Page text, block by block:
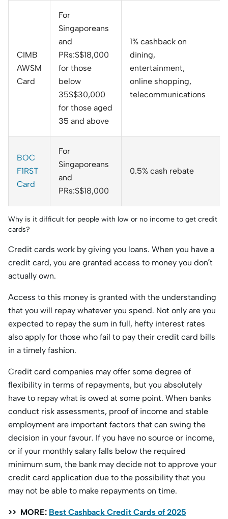
CIMB
AWSM
Card
For
Singaporeans
and
PRs:S$18,000
for those
below
35S$30,000
for those aged
35 and above
1% cashback on
dining,
entertainment,
online shopping,
telecommunications
BOC
F1RST
Card
For
Singaporeans
and
PRs:S$18,000
0.5% cash rebate
Why is it difficult for people with low or no income to get credit
cards?
Credit cards work by giving you loans. When you have a
credit card, you are granted access to money you don’t
actually own.
Access to this money is granted with the understanding
that you will repay whatever you spend. Not only are you
expected to repay the sum in full, hefty interest rates
also apply for those who fail to pay their credit card bills
in a timely fashion.
Credit card companies may offer some degree of
flexibility in terms of repayments, but you absolutely
have to repay what is owed at some point. When banks
conduct risk assessments, proof of income and stable
employment are important factors that can swing the
decision in your favour. If you have no source or income,
or if your monthly salary falls below the required
minimum sum, the bank may decide not to approve your
credit card application due to the possibility that you
may not be able to make repayments on time.
>> MORE: Best Cashback Credit Cards of 2025